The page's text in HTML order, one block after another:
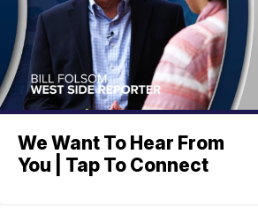
We Want To Hear From
You | Tap To Connect